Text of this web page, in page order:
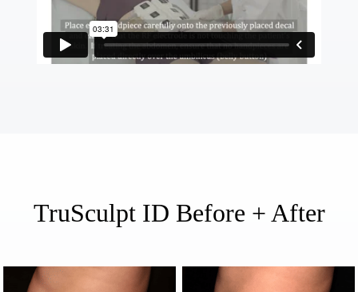
TruSculpt ID Before + After